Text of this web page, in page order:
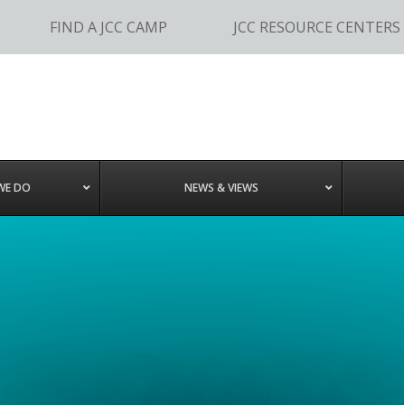
FIND A JCC CAMP JCC RESOURCE CENTERS
DO NEWS & VIEWS